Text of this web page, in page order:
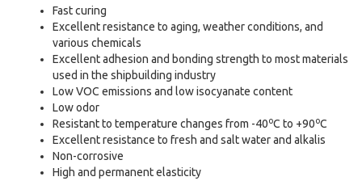
Fast curing
Excellent resistance to aging, weather conditions, and
various chemicals
Excellent adhesion and bonding strength to most materials
used in the shipbuilding industry
Low VOC emissions and low isocyanate content
Low odor
Resistant to temperature changes from -40oC to +90oC
Excellent resistance to fresh and salt water and alkalis
Non-corrosive
High and permanent elasticity